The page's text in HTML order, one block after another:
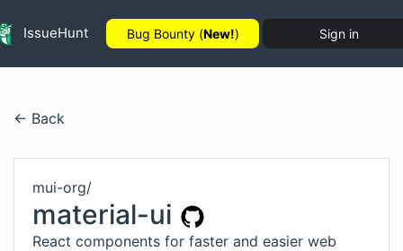
IssueHunt Bug Bounty (New!) Sign in
← Back
mui-org/
material-ui
React components for faster and easier web